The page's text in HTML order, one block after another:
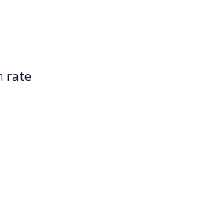
rate